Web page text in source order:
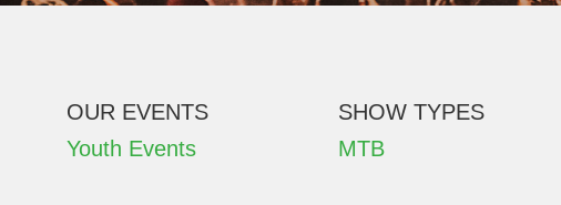
OUR EVENTS
Youth Events
SHOW TYPES
MTB